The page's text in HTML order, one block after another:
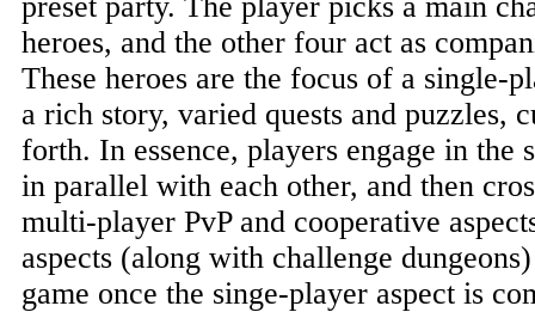
heroes, and the other four act as
These heroes are the focus of a single-
a rich story, varied quests and puzzles,
forth. In essence, players engage in the
in parallel with each other, and then
multi-player PvP and cooperative
aspects (along with challenge
game once the singe-player aspect is